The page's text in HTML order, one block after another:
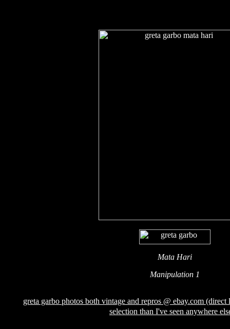
Mata Hari
Manipulation 1
greta garbo photos both vintage and repros @ ebay.com
selection than I've seen anywhere